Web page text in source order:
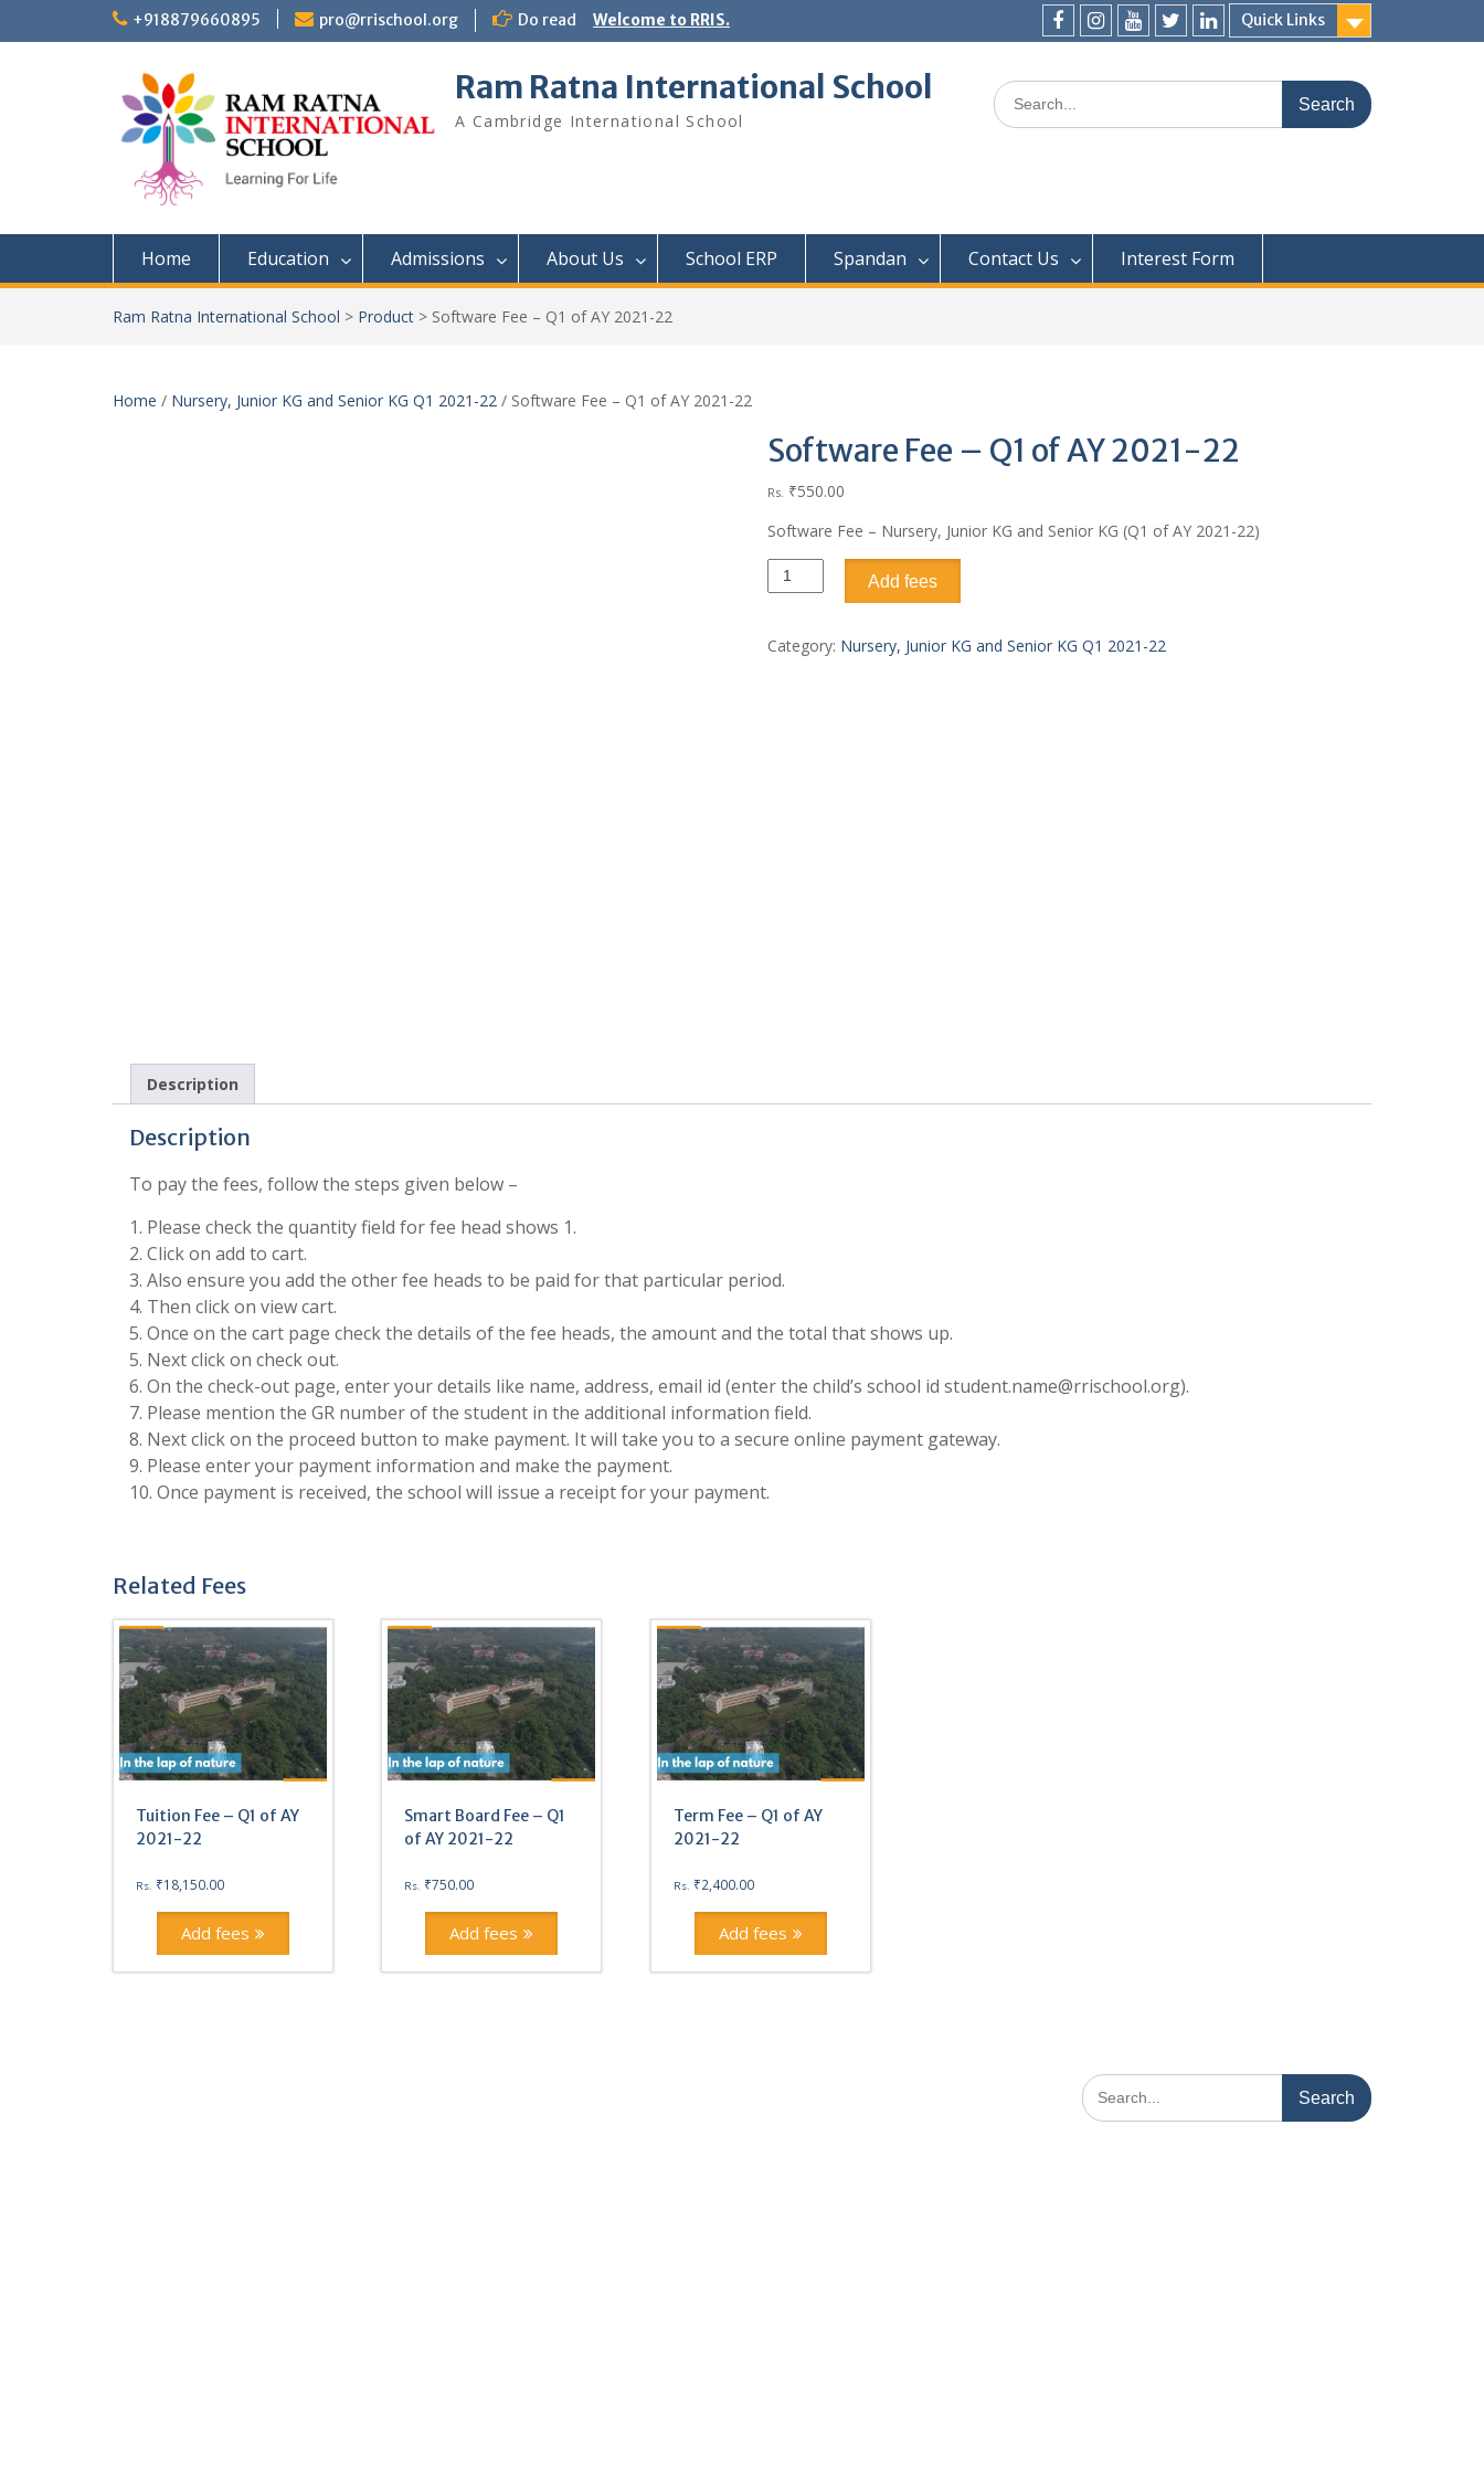
+918879660895 pro@rrischool.org Do read Welcome to RRIS. Quick Links
Ram Ratna International School
A Cambridge International School
Home Education Admissions About Us School ERP​ Spandan Contact Us Interest Form
Ram Ratna International School > Product > Software Fee – Q1 of AY 2021-22
Home / Nursery, Junior KG and Senior KG Q1 2021-22 / Software Fee – Q1 of AY 2021-22
Software Fee – Q1 of AY 2021-22
Rs. ₹550.00
Software Fee – Nursery, Junior KG and Senior KG (Q1 of AY 2021-22)
Add fees
Category: Nursery, Junior KG and Senior KG Q1 2021-22
Description
Description
To pay the fees, follow the steps given below –
1. Please check the quantity field for fee head shows 1.
2. Click on add to cart.
3. Also ensure you add the other fee heads to be paid for that particular period.
4. Then click on view cart.
5. Once on the cart page check the details of the fee heads, the amount and the total that shows up.
5. Next click on check out.
6. On the check-out page, enter your details like name, address, email id (enter the child’s school id student.name@rrischool.org).
7. Please mention the GR number of the student in the additional information field.
8. Next click on the proceed button to make payment. It will take you to a secure online payment gateway.
9. Please enter your payment information and make the payment.
10. Once payment is received, the school will issue a receipt for your payment.
Related Fees
Tuition Fee – Q1 of AY
2021-22
Rs. ₹18,150.00
Add fees
Smart Board Fee – Q1
of AY 2021-22
Rs. ₹750.00
Add fees
Term Fee – Q1 of AY
2021-22
Rs. ₹2,400.00
Add fees